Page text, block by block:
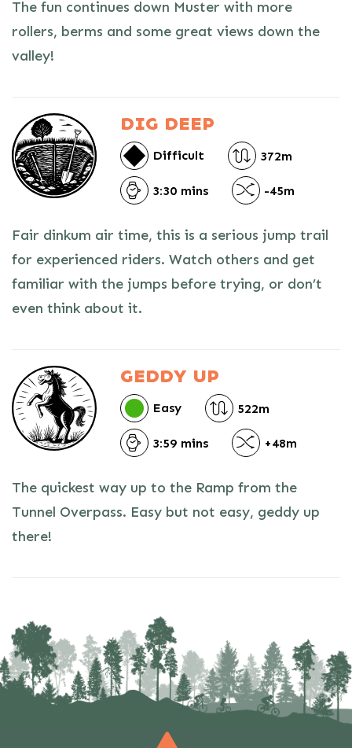
The fun continues down Muster with more
rollers, berms and some great views down the
valley!
DIG DEEP
Difficult 372m
3:30 mins -45m
Fair dinkum air time, this is a serious jump trail
for experienced riders. Watch others and get
familiar with the jumps before trying, or don’t
even think about it.
GEDDY UP
Easy 522m
3:59 mins +48m
The quickest way up to the Ramp from the
Tunnel Overpass. Easy but not easy, geddy up
there!